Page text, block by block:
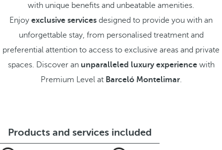
with unique benefits and unbeatable amenities.
Enjoy exclusive services designed to provide you with an
unforgettable stay, from personalised treatment and
preferential attention to access to exclusive areas and private
spaces. Discover an unparalleled luxury experiencewith
Premium Level at Barceló Montelimar.
Products and services included